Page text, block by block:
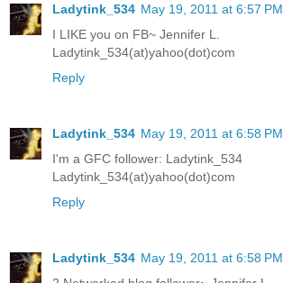
Ladytink_534 May 19, 2011 at 6:57 PM
I LIKE you on FB~ Jennifer L.
Ladytink_534(at)yahoo(dot)com
Reply
Ladytink_534 May 19, 2011 at 6:58 PM
I'm a GFC follower: Ladytink_534
Ladytink_534(at)yahoo(dot)com
Reply
Ladytink_534 May 19, 2011 at 6:58 PM